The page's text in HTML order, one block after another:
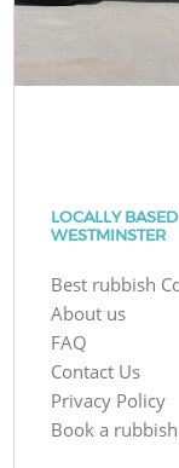
LOCALLY
WESTMINSTER
Best rubbish
About us
FAQ
Contact Us
Privacy Policy
Book a rubbish